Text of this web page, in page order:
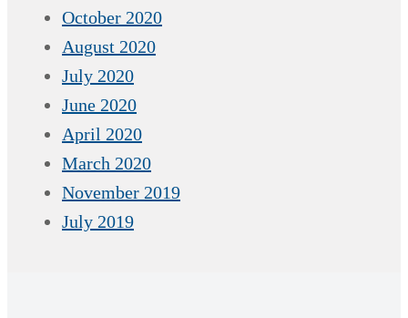
October 2020
August 2020
July 2020
June 2020
April 2020
March 2020
November 2019
July 2019